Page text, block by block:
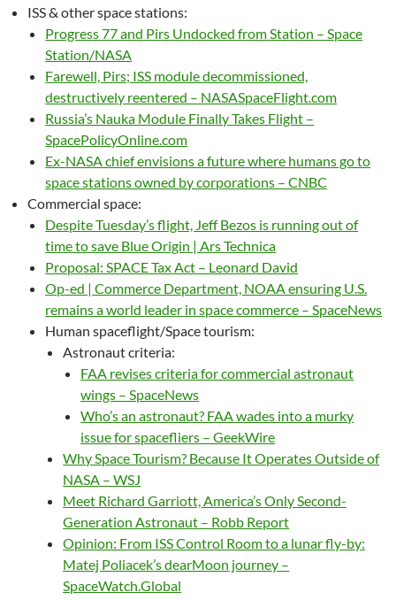
ISS & other space stations:
Progress 77 and Pirs Undocked from Station – Space
Station/NASA
Farewell, Pirs; ISS module decommissioned,
destructively reentered – NASASpaceFlight.com
Russia’s Nauka Module Finally Takes Flight –
SpacePolicyOnline.com
Ex-NASA chief envisions a future where humans go to
space stations owned by corporations – CNBC
Commercial space:
Despite Tuesday’s flight, Jeff Bezos is running out of
time to save Blue Origin | Ars Technica
Proposal: SPACE Tax Act – Leonard David
Op-ed | Commerce Department, NOAA ensuring U.S.
remains a world leader in space commerce – SpaceNews
Human spaceflight/Space tourism:
Astronaut criteria:
FAA revises criteria for commercial astronaut
wings – SpaceNews
Who’s an astronaut? FAA wades into a murky
issue for spacefliers – GeekWire
Why Space Tourism? Because It Operates Outside of
NASA – WSJ
Meet Richard Garriott, America’s Only Second-
Generation Astronaut – Robb Report
Opinion: From ISS Control Room to a lunar fly-by:
Matej Poliacek’s dearMoon journey –
SpaceWatch.Global